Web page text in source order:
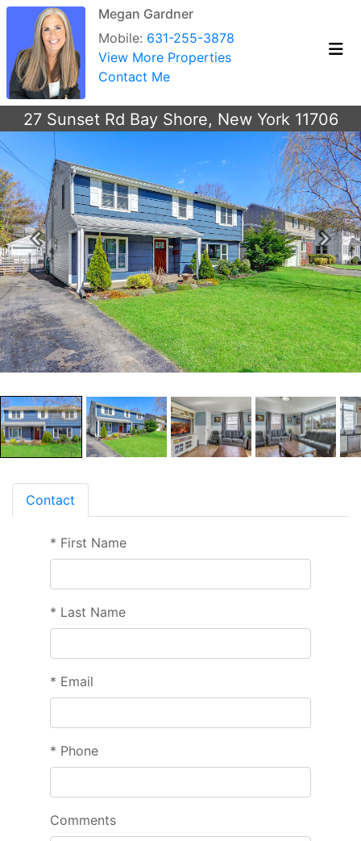
Megan Gardner
Mobile: 631-255-3878
View More Properties
Contact Me
27 Sunset Rd Bay Shore, New York 11706
Previous Next
Contact
* First Name
* Last Name
* Email
* Phone
Comments